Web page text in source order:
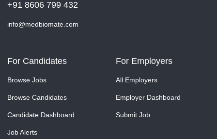
+91 8606 799 432
info@medbiomate.com
For Candidates
Browse Jobs
Browse Candidates
Candidate Dashboard
Job Alerts
For Employers
All Employers
Employer Dashboard
Submit Job